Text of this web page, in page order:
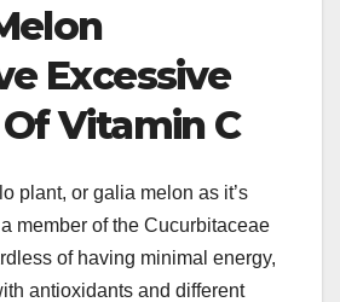
Excessive
Vitamin C
plant, or galia melon as it’s
member of the Cucurbitaceae
of having minimal energy,
antioxidants and different